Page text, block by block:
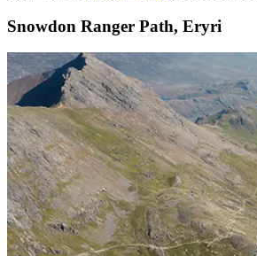
Snowdon Ranger Path, Eryri